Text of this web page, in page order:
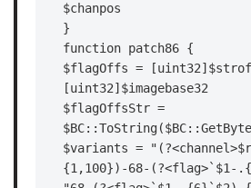
$chanpos
}
function patch86 {
$flagOffs =
[uint32]$imagebase32
$flagOffsStr =
$variants =
{1,100})-68-(?<flag>`$1-